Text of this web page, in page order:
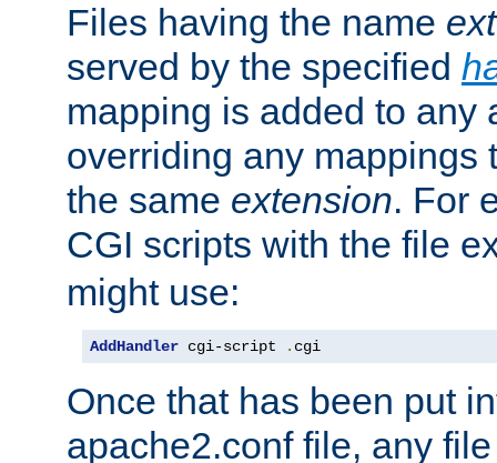
Files having the name
served by the specified
mapping is added to any
overriding any mappings
the same extension. For
CGI scripts with the file
might use:
AddHandler cgi-script . cgi
Once that has been put
apache2.conf file, any